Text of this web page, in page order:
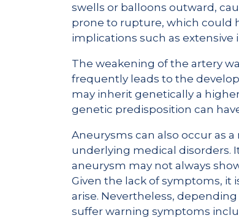
swells or balloons outward,
prone to rupture, which could
implications such as extensive
The weakening of the artery
frequently leads to the
may inherit genetically a
genetic predisposition can
Aneurysms can also occur as
underlying medical disorders.
aneurysm may not always
Given the lack of symptoms, it
arise. Nevertheless,
suffer warning symptoms